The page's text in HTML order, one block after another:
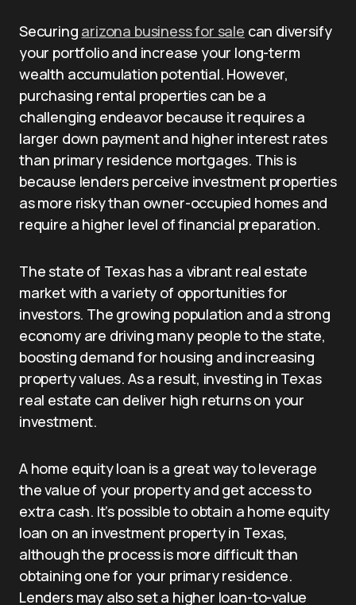
Securing arizona business for sale can diversify
your portfolio and increase your long-term
wealth accumulation potential. However,
purchasing rental properties can be a
challenging endeavor because it requires a
larger down payment and higher interest rates
than primary residence mortgages. This is
because lenders perceive investment properties
as more risky than owner-occupied homes and
require a higher level of financial preparation.
The state of Texas has a vibrant real estate
market with a variety of opportunities for
investors. The growing population and a strong
economy are driving many people to the state,
boosting demand for housing and increasing
property values. As a result, investing in Texas
real estate can deliver high returns on your
investment.
A home equity loan is a great way to leverage
the value of your property and get access to
extra cash. It’s possible to obtain a home equity
loan on an investment property in Texas,
although the process is more difficult than
obtaining one for your primary residence.
Lenders may also set a higher loan-to-value